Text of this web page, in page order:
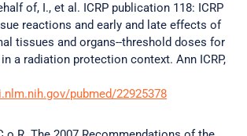
of, I., et al. ICRP publication 118: ICRP
reactions and early and late effects of
tissues and organs--threshold doses for
a radiation protection context. Ann ICRP,
pubmed/22925378